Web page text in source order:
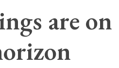
are on